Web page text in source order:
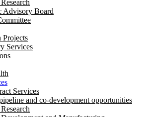
Advisory Board
Projects
Services
Services
and co-development opportunities